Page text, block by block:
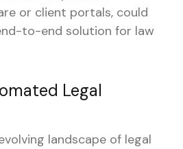
or client portals, could
to-end solution for law
Legal
landscape of legal